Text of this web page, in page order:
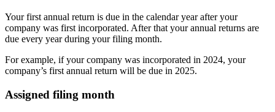
Your first annual return is due in the calendar year after your
company was first incorporated. After that your annual returns are
due every year during your filing month.
For example, if your company was incorporated in 2024, your
company’s first annual return will be due in 2025.
Assigned filing month